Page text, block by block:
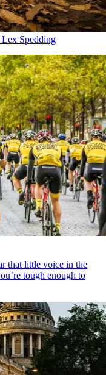
Spedding
that little voice in the
tough enough to